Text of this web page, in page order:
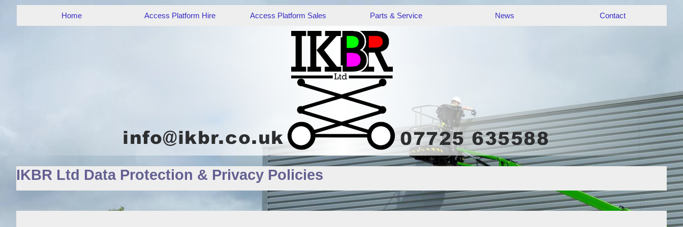
Home Access Platform Hire Access Platform Sales Parts & Service News Contact
IKBR Ltd Data Protection & Privacy Policies